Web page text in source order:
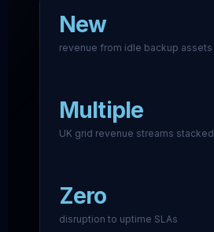
New
revenue from idle backup assets
Multiple
UK grid revenue streams stacked
Zero
disruption to uptime SLAs